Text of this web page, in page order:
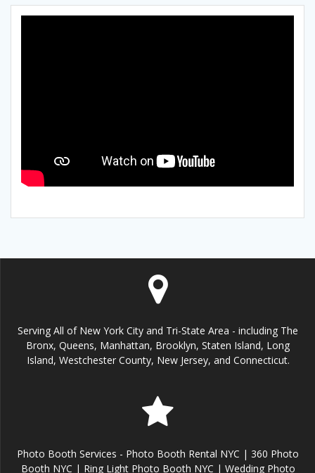
Serving All of New York City and Tri-State Area - including The
Bronx, Queens, Manhattan, Brooklyn, Staten Island, Long
Island, Westchester County, New Jersey, and Connecticut.
Photo Booth Services - Photo Booth Rental NYC | 360 Photo
Booth NYC | Ring Light Photo Booth NYC | Wedding Photo